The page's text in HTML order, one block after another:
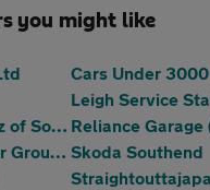
you might like
Cars Under 3000
Mercedes-Benz of Southend
Reynolds Motor Group Ltd - Southend-on-Sea Skoda Southend